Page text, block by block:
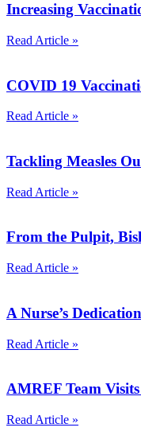
Increasing
Read Article »
COVID 19
Read Article »
Tackling Measles
Read Article »
From the Pulpit,
Read Article »
A Nurse’s
Read Article »
AMREF Team
Read Article »